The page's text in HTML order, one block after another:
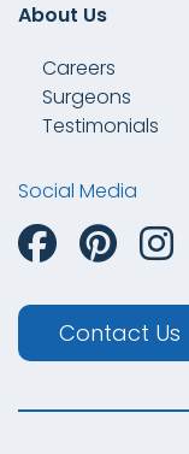
About Us
Careers
Surgeons
Testimonials
Social Media
Contact Us